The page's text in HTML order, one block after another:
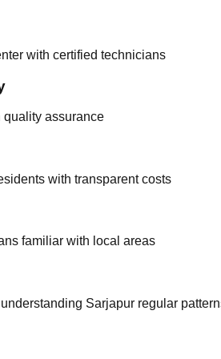
with certified technicians
quality assurance
with transparent costs
familiar with local areas
Sarjapur regular